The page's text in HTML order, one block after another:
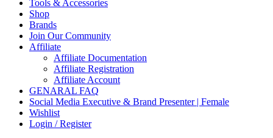
Tools & Accessories
Shop
Brands
Join Our Community
Affiliate
Affiliate Documentation
Affiliate Registration
Affiliate Account
GENARAL FAQ
Social Media Executive & Brand Presenter | Female
Wishlist
Login / Register